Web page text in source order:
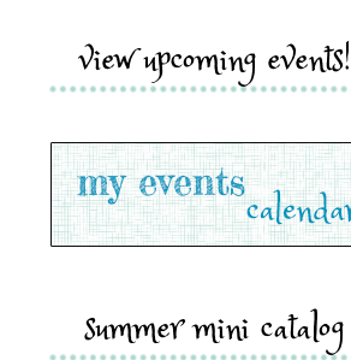
view upcoming events!
summer mini catalog